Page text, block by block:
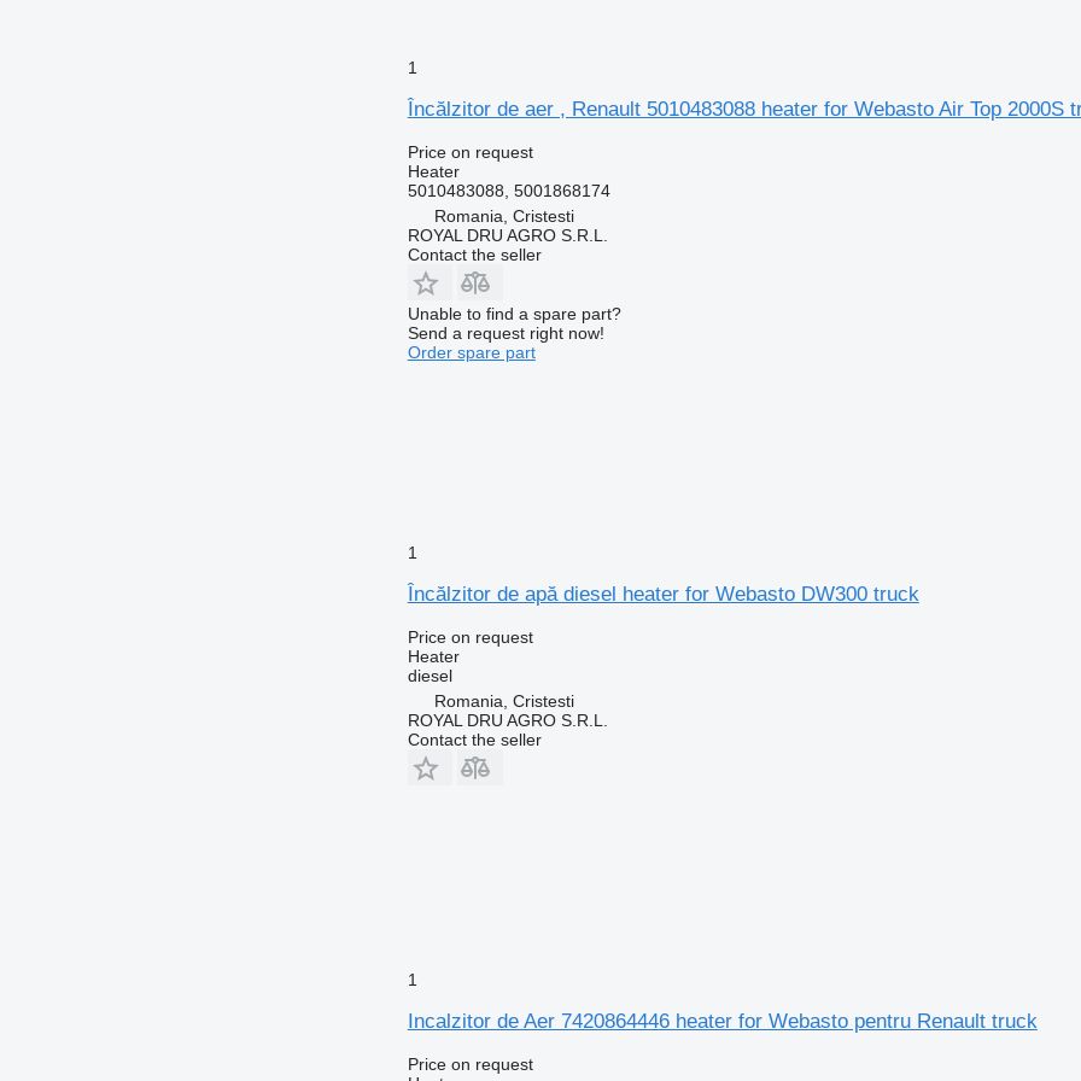
1
Încălzitor de aer , Renault 5010483088 heater for Webasto Air Top 2000S
Price on request
Heater
5010483088, 5001868174
Romania, Cristesti
ROYAL DRU AGRO S.R.L.
Contact the seller
Unable to find a spare part?
Send a request right now!
Order spare part
1
Încălzitor de apă diesel heater for Webasto DW300 truck
Price on request
Heater
diesel
Romania, Cristesti
ROYAL DRU AGRO S.R.L.
Contact the seller
1
Incalzitor de Aer 7420864446 heater for Webasto pentru Renault truck
Price on request